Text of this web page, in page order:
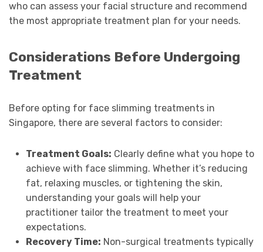
who can assess your facial structure and recommend
the most appropriate treatment plan for your needs.
Considerations Before Undergoing
Treatment
Before opting for face slimming treatments in
Singapore, there are several factors to consider:
Treatment Goals: Clearly define what you hope to
achieve with face slimming. Whether it’s reducing
fat, relaxing muscles, or tightening the skin,
understanding your goals will help your
practitioner tailor the treatment to meet your
expectations.
Recovery Time: Non-surgical treatments typically